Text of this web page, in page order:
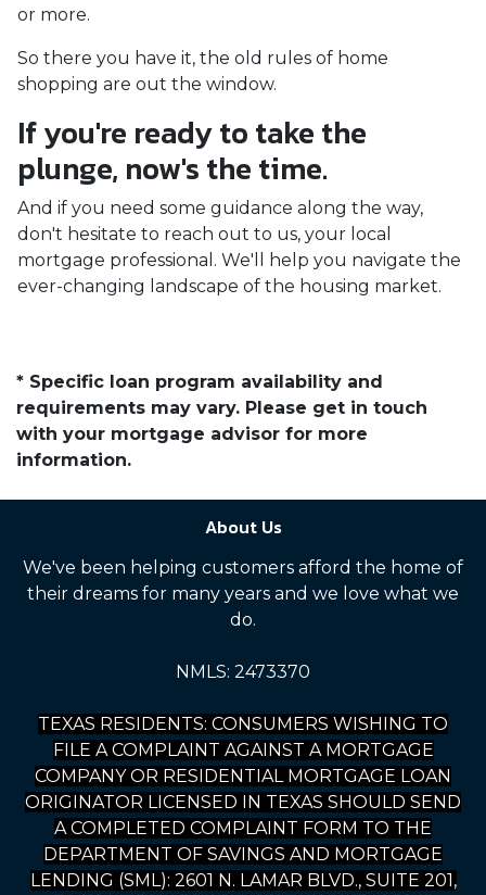
or more.
So there you have it, the old rules of home
shopping are out the window.
If you're ready to take the
plunge, now's the time.
And if you need some guidance along the way,
don't hesitate to reach out to us, your local
mortgage professional. We'll help you navigate the
ever-changing landscape of the housing market.
* Specific loan program availability and
requirements may vary. Please get in touch
with your mortgage advisor for more
information.
About Us
We've been helping customers afford the home of
their dreams for many years and we love what we
do.
NMLS: 2473370
TEXAS RESIDENTS: CONSUMERS WISHING TO
FILE A COMPLAINT AGAINST A MORTGAGE
COMPANY OR RESIDENTIAL MORTGAGE LOAN
ORIGINATOR LICENSED IN TEXAS SHOULD SEND
A COMPLETED COMPLAINT FORM TO THE
DEPARTMENT OF SAVINGS AND MORTGAGE
LENDING (SML): 2601 N. LAMAR BLVD., SUITE 201,